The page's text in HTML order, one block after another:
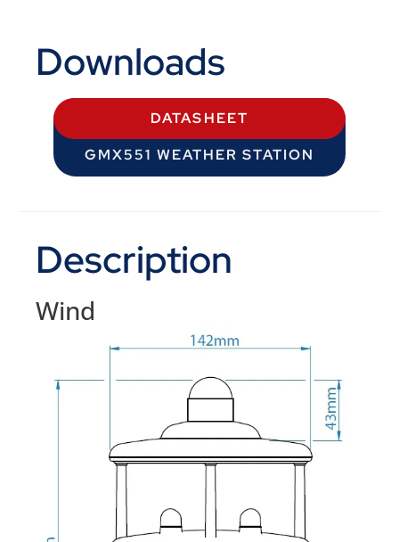
Downloads
DATASHEET
GMX551 WEATHER STATION
Description
Wind